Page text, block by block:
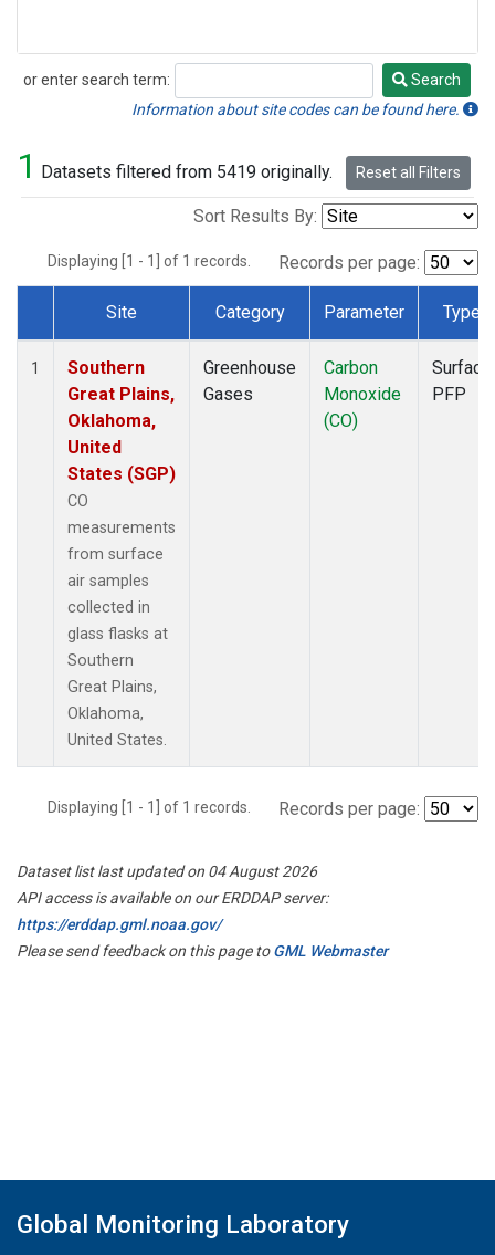
or enter search term:
Search
Search
Information about site codes can be found here.
1 Datasets filtered from 5419 originally. Reset all Filters
Sort Results By:
Displaying [1 - 1] of 1 records. Records per page:
Dataset Number
Site Category Parameter Type
1
Southern
Great Plains,
Oklahoma,
United
States (SGP)
CO
measurements
from surface
air samples
collected in
glass flasks at
Southern
Great Plains,
Oklahoma,
United States.
Greenhouse
Gases
Carbon
Monoxide
(CO)
Surface
PFP
Displaying [1 - 1] of 1 records. Records per page:
Dataset list last updated on 04 August 2026
API access is available on our ERDDAP server:
https://erddap.gml.noaa.gov/
Please send feedback on this page toGML Webmaster
Global Monitoring Laboratory